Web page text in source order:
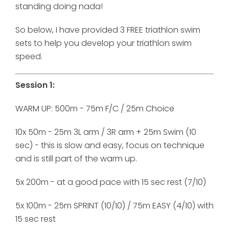
standing doing nada!
So below, I have provided 3 FREE triathlon swim
sets to help you develop your triathlon swim
speed.
Session 1:
WARM UP: 500m - 75m F/C / 25m Choice
10x 50m - 25m 3L arm / 3R arm + 25m Swim (10
sec) - this is slow and easy, focus on technique
and is still part of the warm up.
5x 200m - at a good pace with 15 sec rest (7/10)
5x 100m - 25m SPRINT (10/10) / 75m EASY (4/10) with
15 sec rest